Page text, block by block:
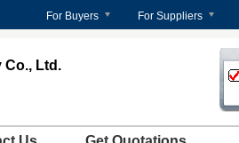
For Buyers For Suppliers
Co., Ltd.